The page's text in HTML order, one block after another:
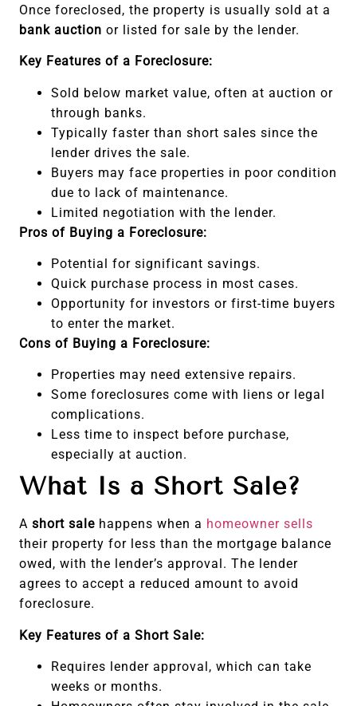
Once foreclosed, the property is usually sold at a
bank auction or listed for sale by the lender.
Key Features of a Foreclosure:
Sold below market value, often at auction or
through banks.
Typically faster than short sales since the
lender drives the sale.
Buyers may face properties in poor condition
due to lack of maintenance.
Limited negotiation with the lender.
Pros of Buying a Foreclosure:
Potential for significant savings.
Quick purchase process in most cases.
Opportunity for investors or first-time buyers
to enter the market.
Cons of Buying a Foreclosure:
Properties may need extensive repairs.
Some foreclosures come with liens or legal
complications.
Less time to inspect before purchase,
especially at auction.
What Is a Short Sale?
A short sale happens when a homeowner sells
their property for less than the mortgage balance
owed, with the lender’s approval. The lender
agrees to accept a reduced amount to avoid
foreclosure.
Key Features of a Short Sale:
Requires lender approval, which can take
weeks or months.